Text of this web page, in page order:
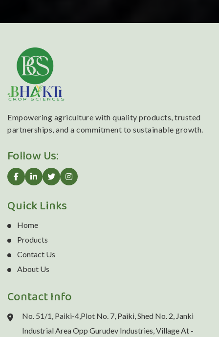
Empowering agriculture with quality products, trusted
partnerships, and a commitment to sustainable growth.
Follow Us:
Quick Links
Home
Products
Contact Us
About Us
Contact Info
No. 51/1, Paiki-4,Plot No. 7, Paiki, Shed No. 2, Janki
Industrial Area Opp Gurudev Industries, Village At -